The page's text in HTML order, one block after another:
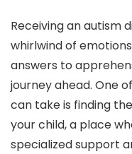
Receiving an autism
whirlwind of
answers to
journey ahead. One
can take is finding
your child, a place
specialized support